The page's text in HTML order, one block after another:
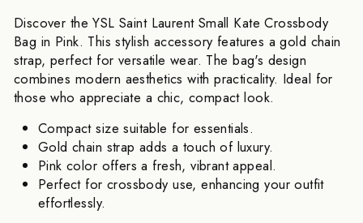
Discover the YSL Saint Laurent Small Kate Crossbody
Bag in Pink. This stylish accessory features a gold chain
strap, perfect for versatile wear. The bag's design
combines modern aesthetics with practicality. Ideal for
those who appreciate a chic, compact look.
Compact size suitable for essentials.
Gold chain strap adds a touch of luxury.
Pink color offers a fresh, vibrant appeal.
Perfect for crossbody use, enhancing your outfit
effortlessly.